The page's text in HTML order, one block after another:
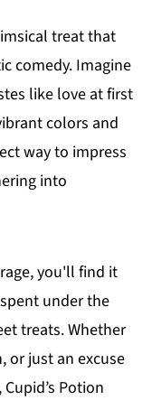
treat that
comedy. Imagine
like love at first
colors and
way to impress
into
you'll find it
under the
treats. Whether
or just an excuse
Potion